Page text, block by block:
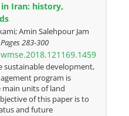
Iran: history,
Amin Salehpour Jam
283-300
sustainable development,
program is
main units of land
of this paper is to
and future